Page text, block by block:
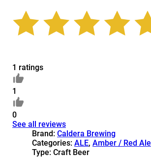
1 ratings
1
0
See all reviews
Brand: Caldera Brewing
Categories: ALE, Amber / Red Ale
Type: Craft Beer